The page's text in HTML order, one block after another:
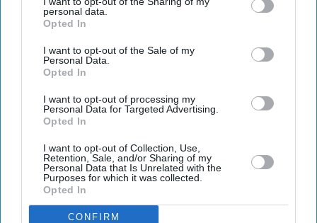
personal data.
Opted In
I want to opt-out of the Sale of my
Personal Data.
Opted In
I want to opt-out of processing my
Personal Data for Targeted Advertising.
Opted In
I want to opt-out of Collection, Use,
Retention, Sale, and/or Sharing of my
Personal Data that Is Unrelated with the
Purposes for which it was collected.
Opted In
CONFIRM
DIGITAL ARCHIVE